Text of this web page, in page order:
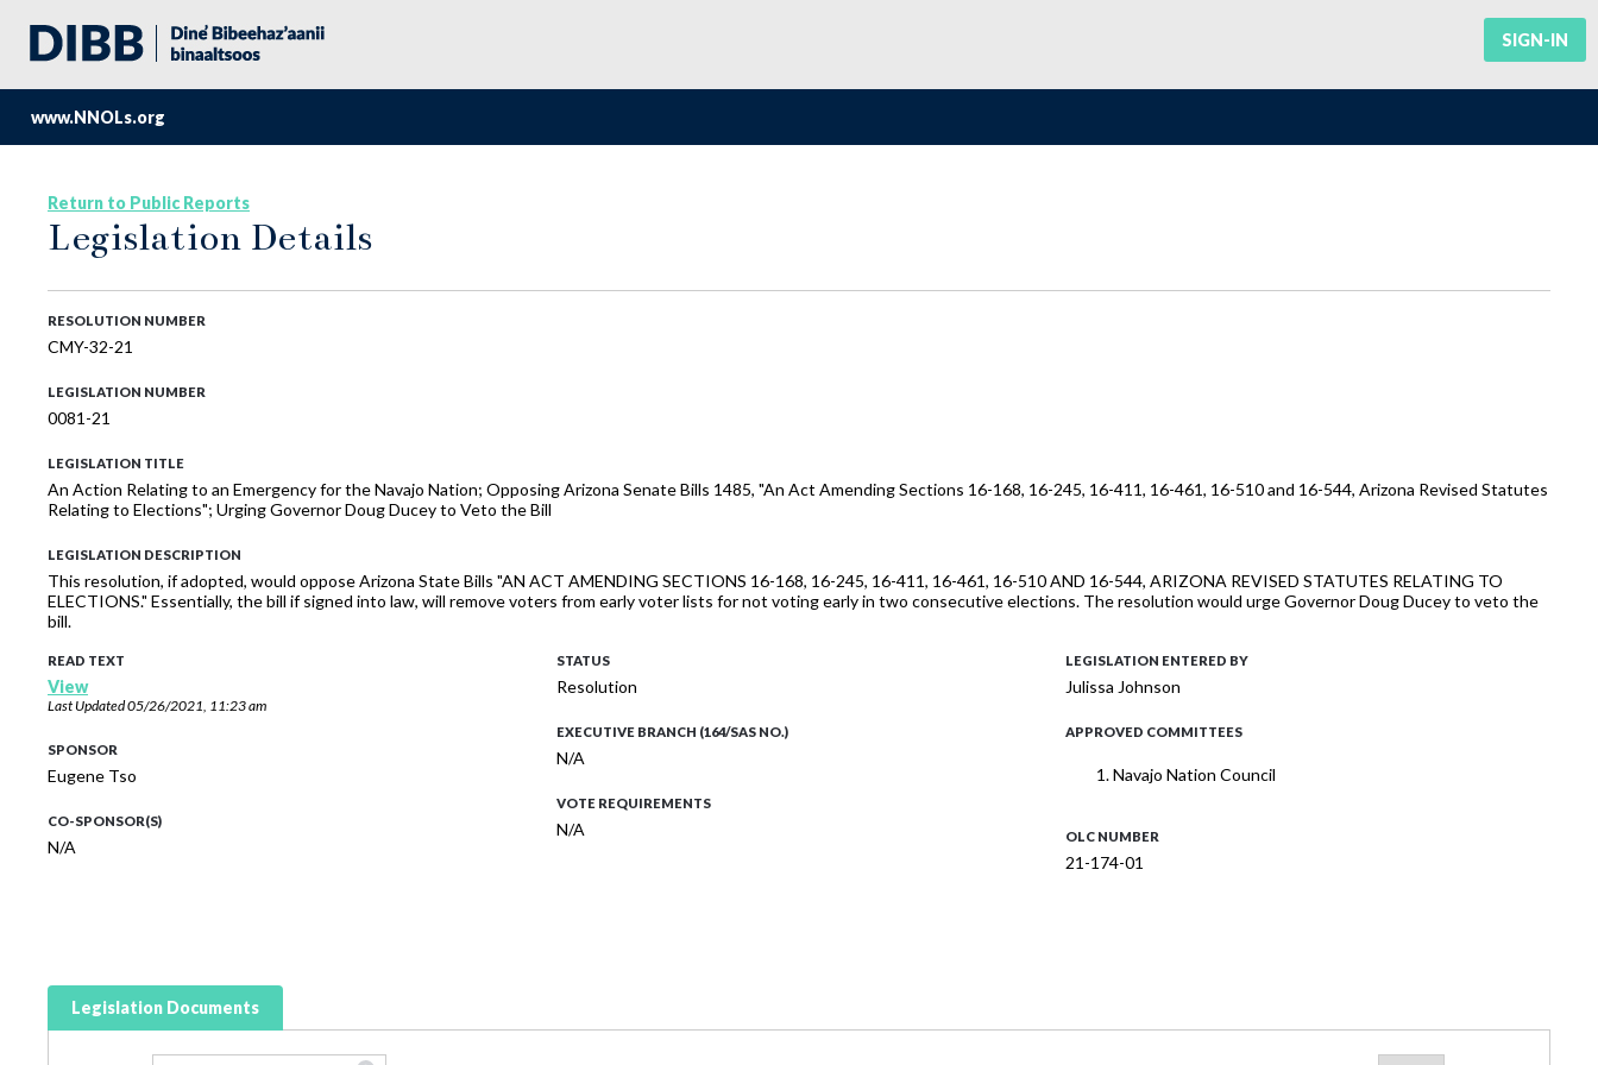
SIGN-IN
www.NNOLs.org
Return to Public Reports
Legislation Details
RESOLUTION NUMBER
CMY-32-21
LEGISLATION NUMBER
0081-21
LEGISLATION TITLE
An Action Relating to an Emergency for the Navajo Nation; Opposing Arizona Senate Bills 1485, "An Act Amending Sections 16-168, 16-245, 16-411, 16-461, 16-510 and 16-544, Arizona Revised Statutes
Relating to Elections"; Urging Governor Doug Ducey to Veto the Bill
LEGISLATION DESCRIPTION
This resolution, if adopted, would oppose Arizona State Bills "AN ACT AMENDING SECTIONS 16-168, 16-245, 16-411, 16-461, 16-510 AND 16-544, ARIZONA REVISED STATUTES RELATING TO
ELECTIONS." Essentially, the bill if signed into law, will remove voters from early voter lists for not voting early in two consecutive elections. The resolution would urge Governor Doug Ducey to veto the
bill.
READ TEXT
View
Last Updated05/26/2021, 11:23 am
SPONSOR
Eugene Tso
CO-SPONSOR(S)
N/A
STATUS
Resolution
EXECUTIVE BRANCH (164/SAS NO.)
N/A
VOTE REQUIREMENTS
N/A
LEGISLATION ENTERED BY
Julissa Johnson
APPROVED COMMITTEES
Navajo Nation Council
OLC NUMBER
21-174-01
Legislation Documents